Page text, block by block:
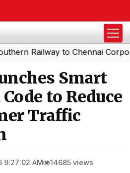
Railway to Chennai
Smart
to Reduce
Traffic
9:27:02 AM 14685 views